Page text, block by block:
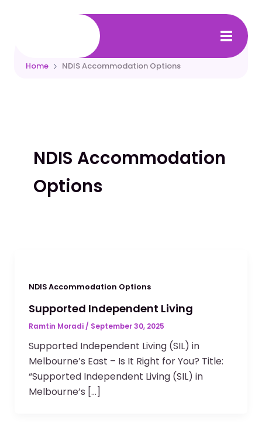
Home NDIS Accommodation Options
NDIS Accommodation
Options
NDIS Accommodation Options
Supported Independent Living
Ramtin Moradi / September 30, 2025
Supported Independent Living (SIL) in
Melbourne’s East – Is It Right for You? Title:
“Supported Independent Living (SIL) in
Melbourne’s […]